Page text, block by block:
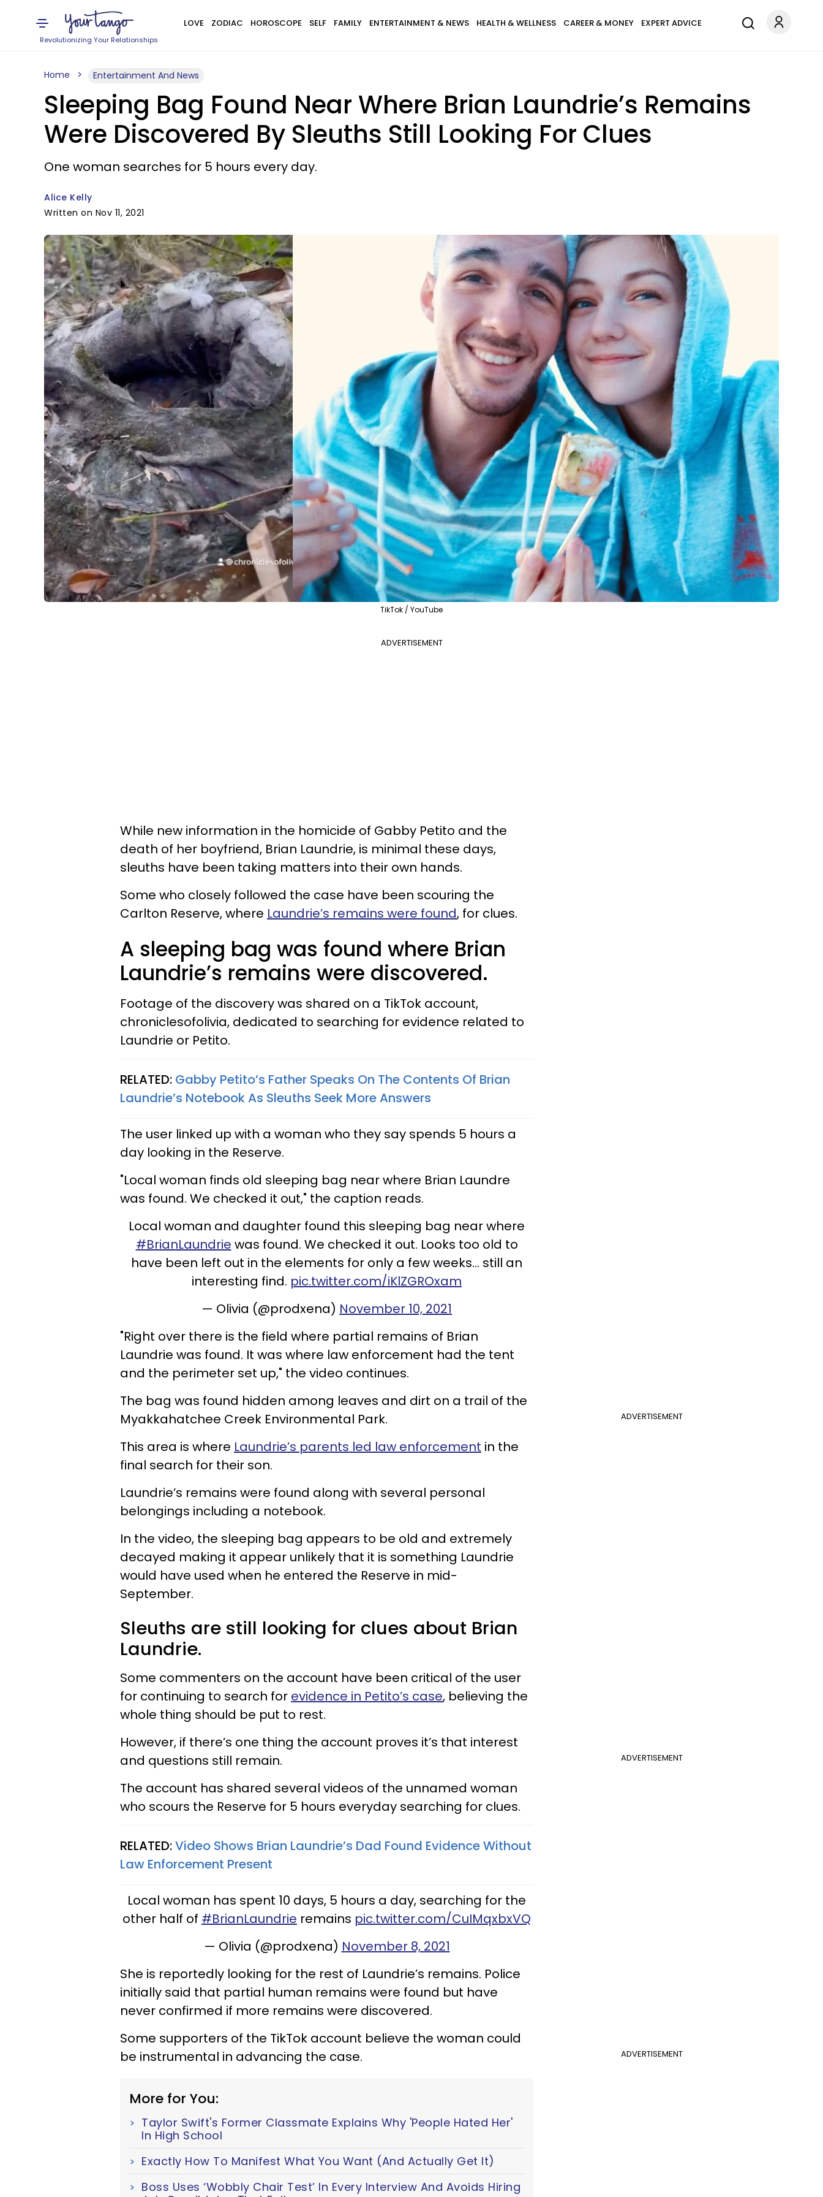
Revolutionizing Your Relationships
LOVE ZODIAC HOROSCOPE SELF FAMILY ENTERTAINMENT & NEWS HEALTH & WELLNESS CAREER & MONEY EXPERT ADVICE
Home Entertainment And News
Sleeping Bag Found Near Where Brian Laundrie’s Remains
Were Discovered By Sleuths Still Looking For Clues
One woman searches for 5 hours every day.
Alice Kelly
Written on Nov 11, 2021
TikTok / YouTube
ADVERTISEMENT
While new information in the homicide of Gabby Petito and the
death of her boyfriend, Brian Laundrie, is minimal these days,
sleuths have been taking matters into their own hands.
Some who closely followed the case have been scouring the
Carlton Reserve, where Laundrie’s remains were found, for clues.
A sleeping bag was found where Brian
Laundrie’s remains were discovered.
Footage of the discovery was shared on a TikTok account,
chroniclesofolivia, dedicated to searching for evidence related to
Laundrie or Petito.
RELATED: Gabby Petito’s Father Speaks On The Contents Of Brian
Laundrie’s Notebook As Sleuths Seek More Answers
The user linked up with a woman who they say spends 5 hours a
day looking in the Reserve.
"Local woman finds old sleeping bag near where Brian Laundre
was found. We checked it out," the caption reads.
Local woman and daughter found this sleeping bag near where
#BrianLaundrie was found. We checked it out. Looks too old to
have been left out in the elements for only a few weeks… still an
interesting find. pic.twitter.com/iKlZGROxam
— Olivia (@prodxena) November 10, 2021
"Right over there is the field where partial remains of Brian
Laundrie was found. It was where law enforcement had the tent
and the perimeter set up," the video continues.
ADVERTISEMENT
The bag was found hidden among leaves and dirt on a trail of the
Myakkahatchee Creek Environmental Park.
This area is where Laundrie’s parents led law enforcement in the
final search for their son.
Laundrie’s remains were found along with several personal
belongings including a notebook.
In the video, the sleeping bag appears to be old and extremely
decayed making it appear unlikely that it is something Laundrie
would have used when he entered the Reserve in mid-
September.
Sleuths are still looking for clues about Brian
Laundrie.
Some commenters on the account have been critical of the user
for continuing to search for evidence in Petito’s case, believing the
whole thing should be put to rest.
ADVERTISEMENT
However, if there’s one thing the account proves it’s that interest
and questions still remain.
The account has shared several videos of the unnamed woman
who scours the Reserve for 5 hours everyday searching for clues.
RELATED:Video Shows Brian Laundrie’s Dad Found Evidence Without
Law Enforcement Present
Local woman has spent 10 days, 5 hours a day, searching for the
other half of #BrianLaundrie remains pic.twitter.com/CuIMqxbxVQ
— Olivia (@prodxena) November 8, 2021
She is reportedly looking for the rest of Laundrie’s remains. Police
initially said that partial human remains were found but have
never confirmed if more remains were discovered.
ADVERTISEMENT
Some supporters of the TikTok account believe the woman could
be instrumental in advancing the case.
More for You:
Taylor Swift's Former Classmate Explains Why 'People Hated Her'
In High School
Exactly How To Manifest What You Want (And Actually Get It)
Boss Uses ‘Wobbly Chair Test’ In Every Interview And Avoids Hiring